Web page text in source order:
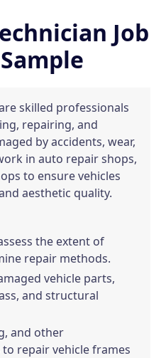
Job
skilled professionals
repairing, and
by accidents, wear,
in auto repair shops,
to ensure vehicles
aesthetic quality.
the extent of
repair methods.
vehicle parts,
and structural
and other
repair vehicle frames